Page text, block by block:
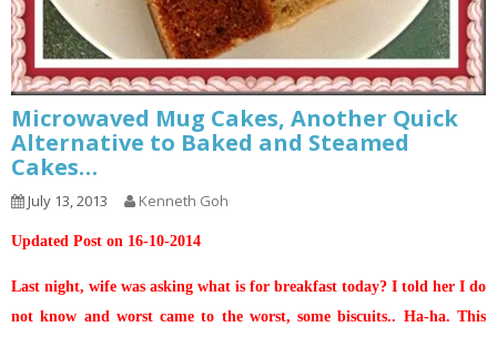
Microwaved Mug Cakes, Another Quick
Alternative to Baked and Steamed
Cakes…
July 13, 2013 Kenneth Goh
Updated Post on 16-10-2014
Last night, wife was asking what is for breakfast today? I told her I do
not know and worst came to the worst, some biscuits.. Ha-ha. This